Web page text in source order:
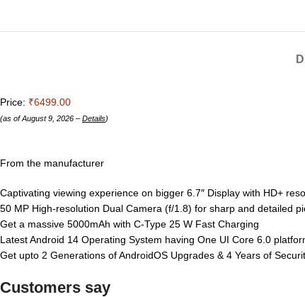
Price: ₹6499.00
(as of August 9, 2026 – Details)
From the manufacturer
Captivating viewing experience on bigger 6.7″ Display with HD+
50 MP High-resolution Dual Camera (f/1.8) for sharp and detailed
Get a massive 5000mAh with C-Type 25 W Fast Charging
Latest Android 14 Operating System having One UI Core 6.0
Get upto 2 Generations of AndroidOS Upgrades & 4 Years of
Customers say